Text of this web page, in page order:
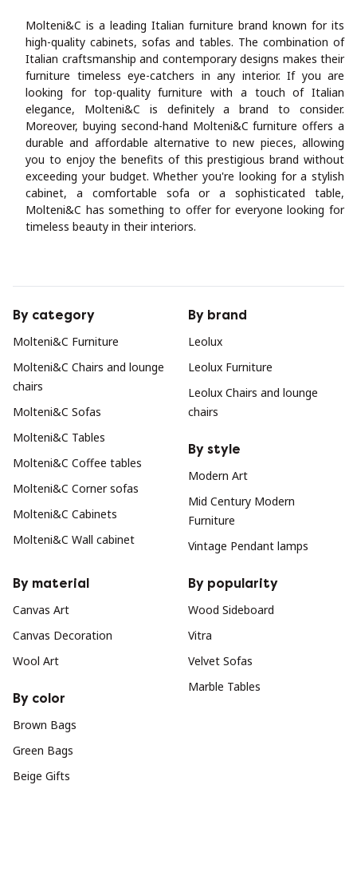
Molteni&C is a leading Italian furniture brand known for its
high-quality cabinets, sofas and tables. The combination of
Italian craftsmanship and contemporary designs makes their
furniture timeless eye-catchers in any interior. If you are
looking for top-quality furniture with a touch of Italian
elegance, Molteni&C is definitely a brand to consider.
Moreover, buying second-hand Molteni&C furniture offers a
durable and affordable alternative to new pieces, allowing
you to enjoy the benefits of this prestigious brand without
exceeding your budget. Whether you're looking for a stylish
cabinet, a comfortable sofa or a sophisticated table,
Molteni&C has something to offer for everyone looking for
timeless beauty in their interiors.
By category
Molteni&C Furniture
Molteni&C Chairs and lounge
chairs
Molteni&C Sofas
Molteni&C Tables
Molteni&C Coffee tables
Molteni&C Corner sofas
Molteni&C Cabinets
Molteni&C Wall cabinet
By brand
Leolux
Leolux Furniture
Leolux Chairs and lounge
chairs
By style
Modern Art
Mid Century Modern
Furniture
Vintage Pendant lamps
By material
Canvas Art
Canvas Decoration
Wool Art
By color
Brown Bags
Green Bags
Beige Gifts
By popularity
Wood Sideboard
Vitra
Velvet Sofas
Marble Tables